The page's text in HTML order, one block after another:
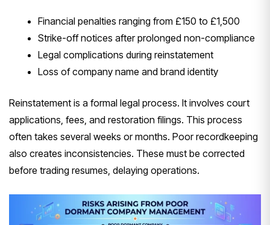
Financial penalties ranging from £150 to £1,500
Strike-off notices after prolonged non-compliance
Legal complications during reinstatement
Loss of company name and brand identity
Reinstatement is a formal legal process. It involves court
applications, fees, and restoration filings. This process
often takes several weeks or months. Poor recordkeeping
also creates inconsistencies. These must be corrected
before trading resumes, delaying operations.